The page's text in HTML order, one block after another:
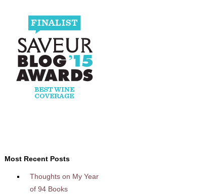
Most Recent Posts
Thoughts on My Year
of 94 Books